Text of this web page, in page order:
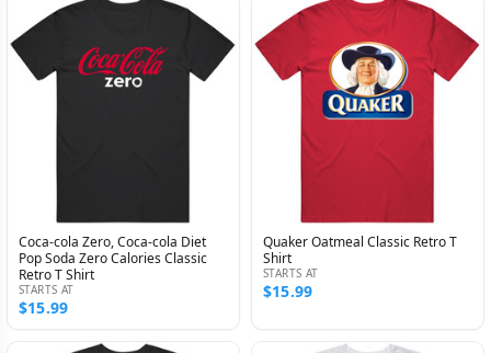
Coca-cola Zero, Coca-cola Diet
Pop Soda Zero Calories Classic
Retro T Shirt
STARTS AT
$15.99
Quaker Oatmeal Classic Retro T
Shirt
STARTS AT
$15.99